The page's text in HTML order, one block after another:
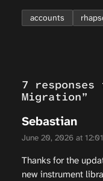
accounts
7 responses
Migration”
Sebastian
June 20, 2026 at
Thanks for the
new instrument